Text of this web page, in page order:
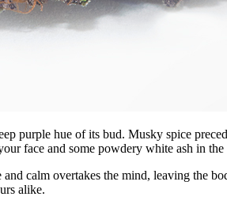
purple hue of its bud. Musky spice
face and some powdery white ash in
calm overtakes the mind, leaving the
alike.